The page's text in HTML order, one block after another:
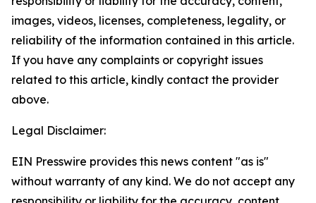
images, videos, licenses, completeness, legality, or
reliability of the information contained in this article.
If you have any complaints or copyright issues
related to this article, kindly contact the provider
above.
Legal Disclaimer:
EIN Presswire provides this news content "as is"
without warranty of any kind. We do not accept any